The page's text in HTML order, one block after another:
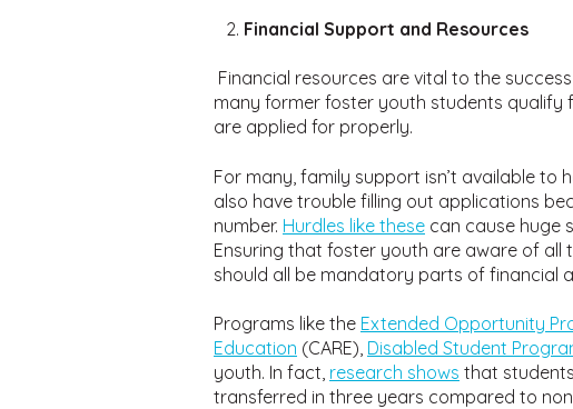
Financial Support and Resources
Financial resources are vital to the
many former foster youth students qualify
are applied for properly.
For many, family support isn’t available to
also have trouble filling out applications
number. Hurdles like these can cause huge
Ensuring that foster youth are aware of
should all be mandatory parts of financial
Programs like the Extended Opportunity
Education (CARE), Disabled Student
youth. In fact, research shows that
transferred in three years compared to